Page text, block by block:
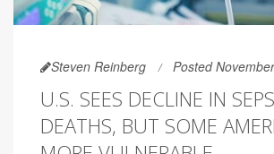
Steven Reinberg Posted
U.S. SEES DECLINE IN
DEATHS, BUT SOME